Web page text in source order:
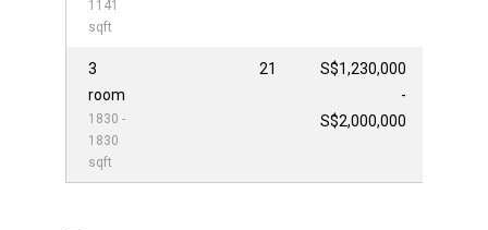
1141
sqft
3
room
1830 -
1830
sqft
21
S$1,230,000
-
S$2,000,000